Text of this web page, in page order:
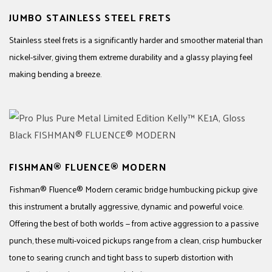
JUMBO STAINLESS STEEL FRETS
Stainless steel frets is a significantly harder and smoother material than
nickel-silver, giving them extreme durability and a glassy playing feel
making bending a breeze.
FISHMAN® FLUENCE® MODERN
Fishman® Fluence® Modern ceramic bridge humbucking pickup give
this instrument a brutally aggressive, dynamic and powerful voice.
Offering the best of both worlds — from active aggression to a passive
punch, these multi-voiced pickups range from a clean, crisp humbucker
tone to searing crunch and tight bass to superb distortion with